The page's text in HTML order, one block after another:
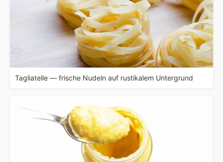
Tagliatelle — frische Nudeln auf rustikalem Untergrund